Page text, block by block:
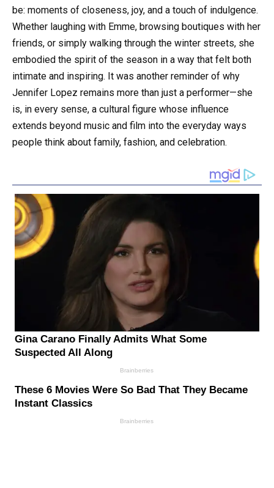
be: moments of closeness, joy, and a touch of indulgence.
Whether laughing with Emme, browsing boutiques with her
friends, or simply walking through the winter streets, she
embodied the spirit of the season in a way that felt both
intimate and inspiring. It was another reminder of why
Jennifer Lopez remains more than just a performer—she
is, in every sense, a cultural figure whose influence
extends beyond music and film into the everyday ways
people think about family, fashion, and celebration.